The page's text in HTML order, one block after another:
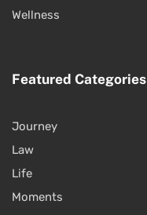
Wellness
Featured Categories
Journey
Law
Life
Moments